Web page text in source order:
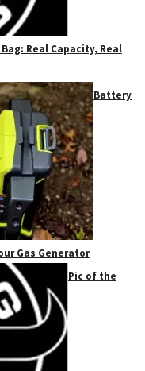
Real Capacity, Real
Battery
Gas Generator
Pic of the